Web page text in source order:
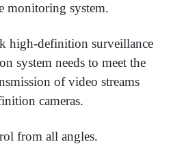
monitoring system.
high-definition surveillance
system needs to meet the
of video streams
cameras.
from all angles.